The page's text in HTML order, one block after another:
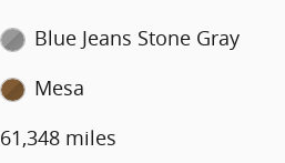
Blue Jeans Stone Gray
Mesa
61,348 miles